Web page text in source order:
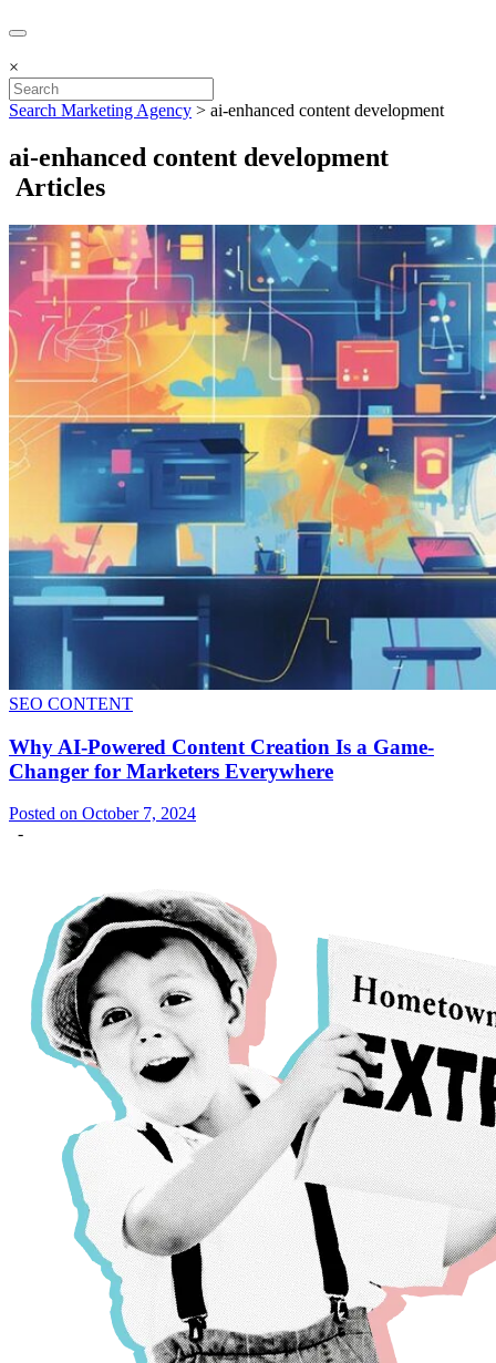
×
Search Marketing Agency > ai-enhanced content development
ai-enhanced content development
Articles
SEO CONTENT
Why AI-Powered Content Creation Is a Game-
Changer for Marketers Everywhere
Posted on October 7, 2024
-